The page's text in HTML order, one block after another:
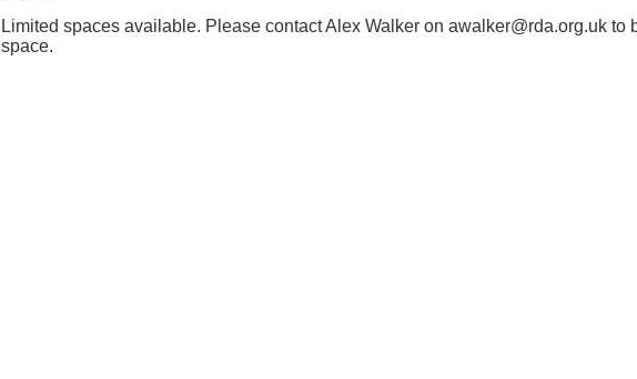
Limited spaces available. Please contact Alex Walker on awalker@rda.org.uk to
space.